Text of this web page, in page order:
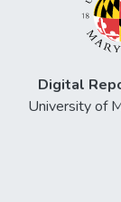
Digital
University of